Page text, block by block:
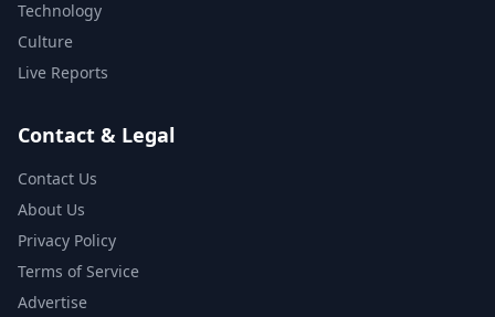
Technology
Culture
Live Reports
Contact & Legal
Contact Us
About Us
Privacy Policy
Terms of Service
Advertise